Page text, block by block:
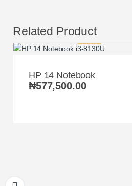
Related Product
HP 14 Notebook
₦577,500.00